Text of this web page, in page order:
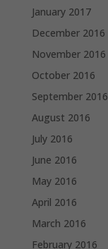
January 2017
December 2016
November 2016
October 2016
September 2016
August 2016
July 2016
June 2016
May 2016
April 2016
March 2016
February 2016